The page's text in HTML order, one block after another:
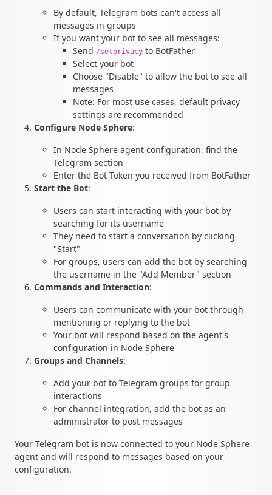
By default, Telegram bots can't access all
messages in groups
If you want your bot to see all messages:
Send /setprivacy to BotFather
Select your bot
Choose "Disable" to allow the bot to see all
messages
Note: For most use cases, default privacy
settings are recommended
Configure Node Sphere:
In Node Sphere agent configuration, find the
Telegram section
Enter the Bot Token you received from BotFather
Start the Bot:
Users can start interacting with your bot by
searching for its username
They need to start a conversation by clicking
"Start"
For groups, users can add the bot by searching
the username in the "Add Member" section
Commands and Interaction:
Users can communicate with your bot through
mentioning or replying to the bot
Your bot will respond based on the agent's
configuration in Node Sphere
Groups and Channels:
Add your bot to Telegram groups for group
interactions
For channel integration, add the bot as an
administrator to post messages
Your Telegram bot is now connected to your Node Sphere
agent and will respond to messages based on your
configuration.